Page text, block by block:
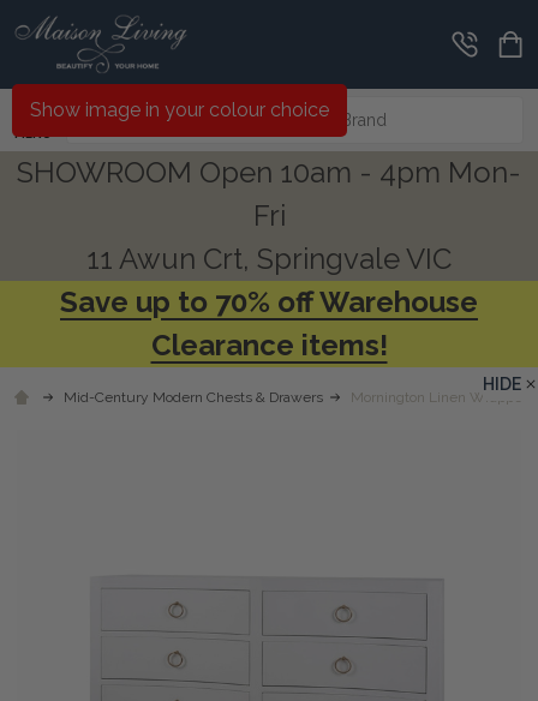
MENU
Search
SHOWROOM Open 10am - 4pm Mon-
Fri
11 Awun Crt, Springvale VIC
Save up to 70% off Warehouse
Clearance items!
Mid-Century Modern Chests & Drawers Mornington Linen Wrapped
HIDE
Show image in your colour choice